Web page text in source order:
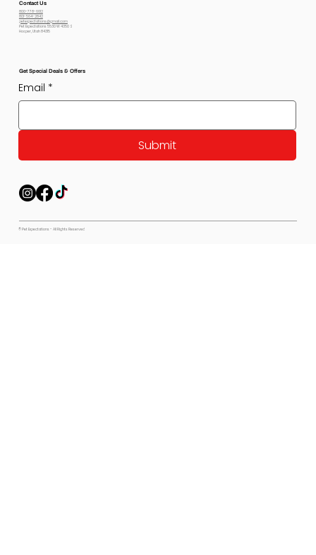
Contact Us
800-778-6612
801-564-2842
petexpectations@gmail.com
Pet Expectations 5530 W 4350 S
Hooper, Utah 84315
Get Special Deals & Offers
Email *
Submit
© Pet Expectations - All Rights Reserved